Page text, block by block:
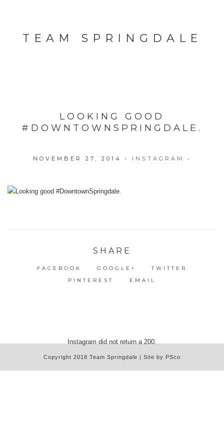
TEAM SPRINGDALE
LOOKING GOOD
#DOWNTOWNSPRINGDALE.
NOVEMBER 27, 2014 • INSTAGRAM •
SHARE
FACEBOOK GOOGLE+
TWITTER
PINTEREST
EMAIL
Instagram did not return a 200.
Copyright 2018 Team Springdale | Site by PSco